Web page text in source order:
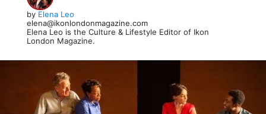
by Elena Leo
elena@ikonlondonmagazine.com
Elena Leo is the Culture & Lifestyle Editor of Ikon
London Magazine.